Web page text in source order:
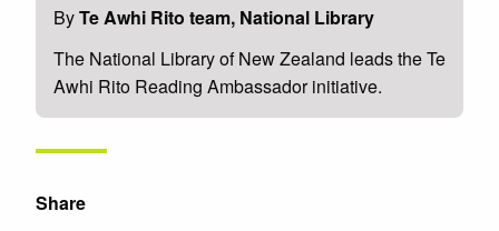
ByTe Awhi Rito team, National Library
The National Library of New Zealand leads the Te
Awhi Rito Reading Ambassador initiative.
Share